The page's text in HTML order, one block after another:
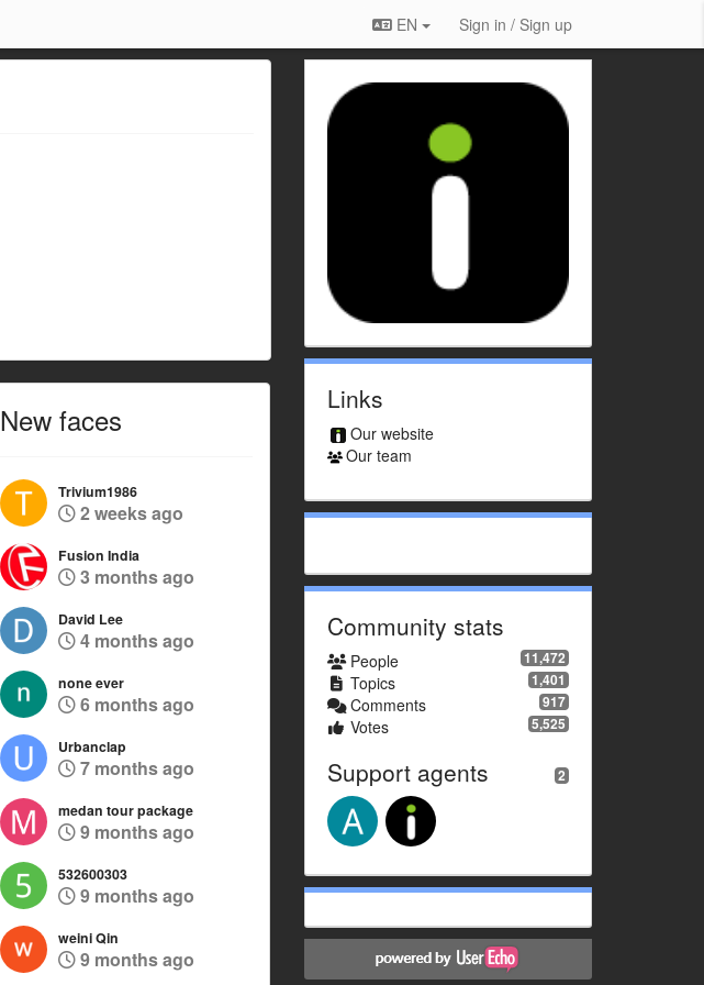
EN Sign in / Sign up
New faces
Trivium1986
2 weeks ago
Fusion India
3 months ago
David Lee
4 months ago
none ever
6 months ago
Urbanclap
7 months ago
medan tour package
9 months ago
532600303
9 months ago
weini Qin
9 months ago
Links
Our website
Our team
Community stats
11,472
People
1,401
Topics
917
Comments
5,525
Votes
2
Support agents